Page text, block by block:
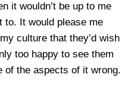
it wouldn’t be up to me
to. It would please me
culture that they’d wish
too happy to see them
of the aspects of it wrong.